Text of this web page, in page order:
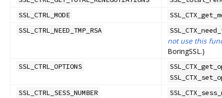
SSL_CTRL_MODE
SSL_CTRL_NEED_TMP_RSA
not use this
BoringSSL.)
SSL_CTRL_OPTIONS
SSL_CTRL_SESS_NUMBER